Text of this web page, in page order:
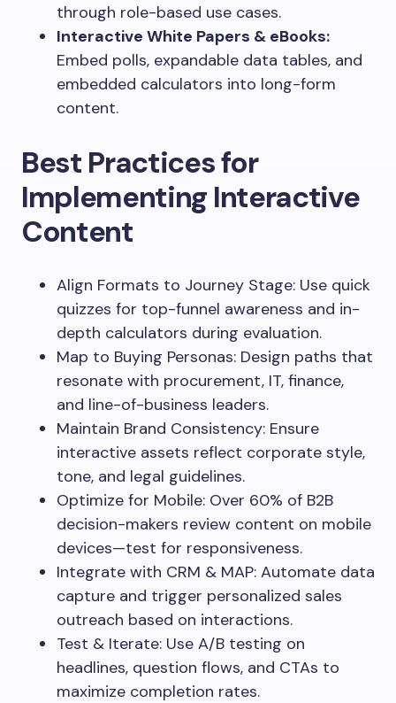
through role-based use cases.
Interactive White Papers & eBooks:
Embed polls, expandable data tables, and
embedded calculators into long-form
content.
Best Practices for
Implementing Interactive
Content
Align Formats to Journey Stage: Use quick
quizzes for top-funnel awareness and in-
depth calculators during evaluation.
Map to Buying Personas: Design paths that
resonate with procurement, IT, finance,
and line-of-business leaders.
Maintain Brand Consistency: Ensure
interactive assets reflect corporate style,
tone, and legal guidelines.
Optimize for Mobile: Over 60% of B2B
decision-makers review content on mobile
devices—test for responsiveness.
Integrate with CRM & MAP: Automate data
capture and trigger personalized sales
outreach based on interactions.
Test & Iterate: Use A/B testing on
headlines, question flows, and CTAs to
maximize completion rates.